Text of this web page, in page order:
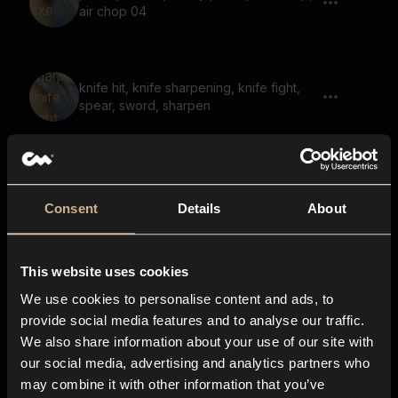
Consent Details About
This website uses cookies
We use cookies to personalise content and ads, to
provide social media features and to analyse our traffic.
We also share information about your use of our site with
our social media, advertising and analytics partners who
may combine it with other information that you’ve
air chop 04
knife hit, knife sharpening, knife fight,
spear, sword, sharpen
blade slash, knife slash, air knife, sword
blade slash, knife slash, air knife, spear
throw, sword 05
skin tear, tear, cloth tear, cloth rip, cloth
ripping, flesh tear 13